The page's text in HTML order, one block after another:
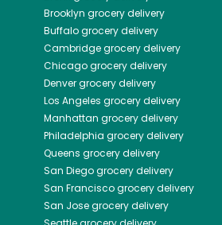
Brooklyn grocery delivery
Buffalogrocery delivery
Cambridgegrocery delivery
Chicagogrocery delivery
Denvergrocery delivery
Los Angeles grocery delivery
Manhattan grocery delivery
Philadelphia grocery delivery
Queens grocery delivery
San Diegogrocery delivery
San Franciscogrocery delivery
San Josegrocery delivery